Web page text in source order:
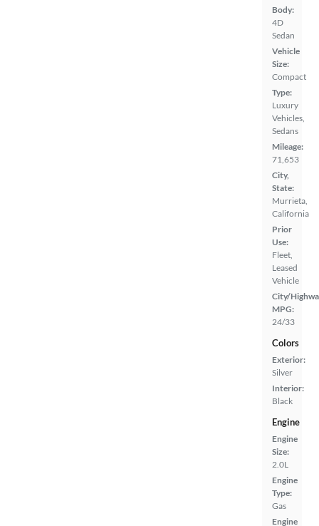
Body:
4D
Sedan
Vehicle
Size:
Compact
Type:
Luxury
Vehicles,
Sedans
Mileage:
71,653
City,
State:
Murrieta,
California
Prior
Use:
Fleet,
Leased
Vehicle
City/
MPG:
24/33
Colors
Exterior:
Silver
Interior:
Black
Engine
Engine
Size:
2.0L
Engine
Type:
Gas
Engine